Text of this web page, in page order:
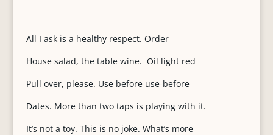
All I ask is a healthy respect. Order
House salad, the table wine. Oil light red
Pull over, please. Use before use-before
Dates. More than two taps is playing with it.
It’s not a toy. This is no joke. What’s more